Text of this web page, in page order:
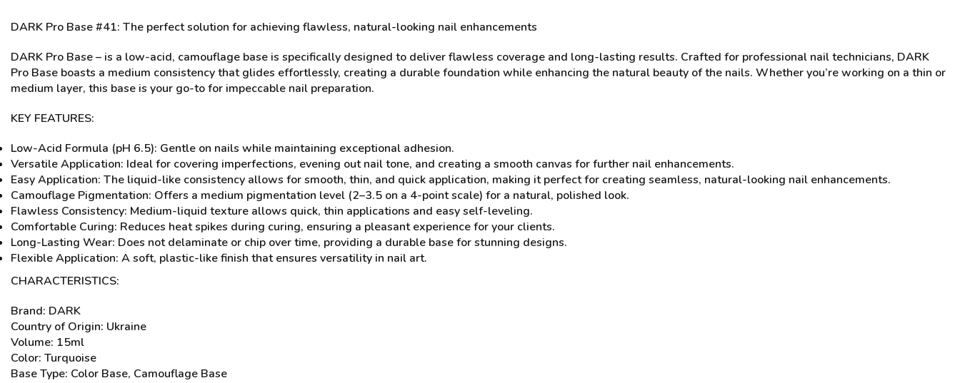
DARK Pro Base #41: The perfect solution for achieving flawless, natural-looking nail enhancements
DARK Pro Base – is a low-acid, camouflage base is specifically designed to deliver flawless coverage and long-lasting results. Crafted for professional nail technicians, DARK
Pro Base boasts a medium consistency that glides effortlessly, creating a durable foundation while enhancing the natural beauty of the nails. Whether you’re working on a thin or
medium layer, this base is your go-to for impeccable nail preparation.
KEY FEATURES:
Low-Acid Formula (pH 6.5): Gentle on nails while maintaining exceptional adhesion.
Versatile Application: Ideal for covering imperfections, evening out nail tone, and creating a smooth canvas for further nail enhancements.
Easy Application: The liquid-like consistency allows for smooth, thin, and quick application, making it perfect for creating seamless, natural-looking nail enhancements.
Camouflage Pigmentation: Offers a medium pigmentation level (2–3.5 on a 4-point scale) for a natural, polished look.
Flawless Consistency: Medium-liquid texture allows quick, thin applications and easy self-leveling.
Comfortable Curing: Reduces heat spikes during curing, ensuring a pleasant experience for your clients.
Long-Lasting Wear: Does not delaminate or chip over time, providing a durable base for stunning designs.
Flexible Application: A soft, plastic-like finish that ensures versatility in nail art.
CHARACTERISTICS:
Brand: DARK
Country of Origin: Ukraine
Volume: 15ml
Color: Turquoise
Base Type: Color Base, Camouflage Base